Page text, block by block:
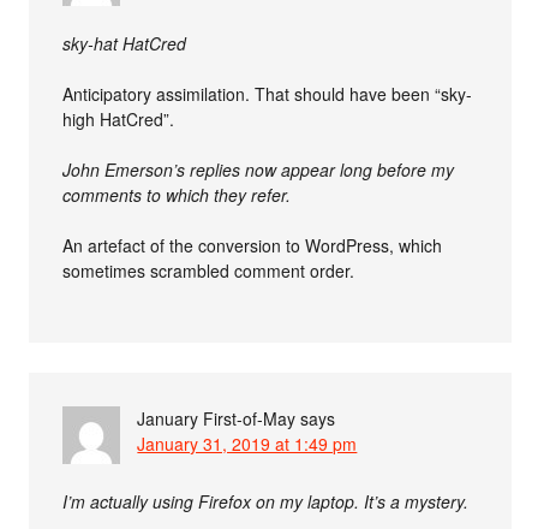
sky-hat HatCred
Anticipatory assimilation. That should have been “sky-
high HatCred”.
John Emerson’s replies now appear long before my
comments to which they refer.
An artefact of the conversion to WordPress, which
sometimes scrambled comment order.
January First-of-May says
January 31, 2019 at 1:49 pm
I’m actually using Firefox on my laptop. It’s a mystery.